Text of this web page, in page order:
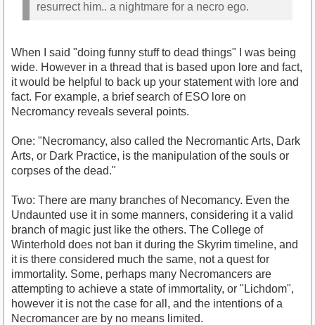
resurrect him.. a nightmare for a necro ego.
When I said "doing funny stuff to dead things" I was being
wide. However in a thread that is based upon lore and fact,
it would be helpful to back up your statement with lore and
fact. For example, a brief search of ESO lore on
Necromancy reveals several points.
One: "Necromancy, also called the Necromantic Arts, Dark
Arts, or Dark Practice, is the manipulation of the souls or
corpses of the dead."
Two: There are many branches of Necomancy. Even the
Undaunted use it in some manners, considering it a valid
branch of magic just like the others. The College of
Winterhold does not ban it during the Skyrim timeline, and
it is there considered much the same, not a quest for
immortality. Some, perhaps many Necromancers are
attempting to achieve a state of immortality, or "Lichdom",
however it is not the case for all, and the intentions of a
Necromancer are by no means limited.